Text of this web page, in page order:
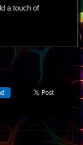
a touch of